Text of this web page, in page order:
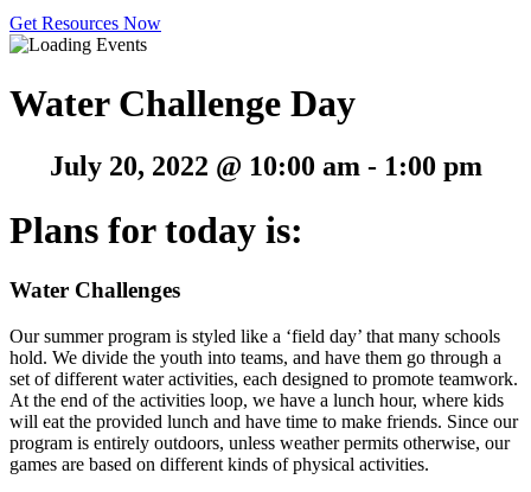
Get Resources Now
Water Challenge Day
July 20, 2022 @ 10:00 am- 1:00 pm
Plans for today is:
Water Challenges
Our summer program is styled like a ‘field day’ that many schools
hold. We divide the youth into teams, and have them go through a
set of different water activities, each designed to promote teamwork.
At the end of the activities loop, we have a lunch hour, where kids
will eat the provided lunch and have time to make friends. Since our
program is entirely outdoors, unless weather permits otherwise, our
games are based on different kinds of physical activities.